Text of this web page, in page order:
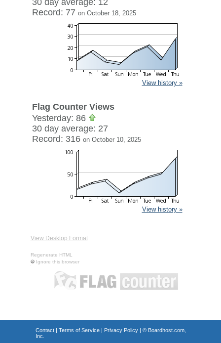
30 day average: 12
Record: 77 on October 18, 2025
View history »
Flag Counter Views
Yesterday: 86
30 day average: 27
Record: 316 on October 10, 2025
View history »
View Desktop Format
Regenerate HTML
Ignore this browser
Contact| Terms of Service| Privacy Policy| © Boardhost.com,
Inc.